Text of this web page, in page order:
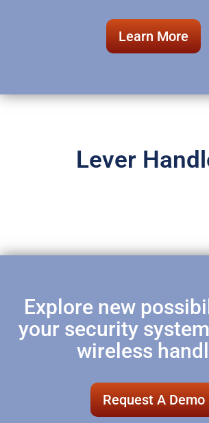
Learn More
Lever
Explore new
your security
wireless
Request A Demo